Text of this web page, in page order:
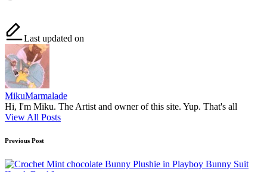
Last updated on
MikuMarmalade
Hi, I'm Miku. The Artist and owner of this site. Yup. That's all
View All Posts
Post
navigation
Previous Post